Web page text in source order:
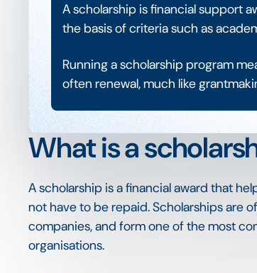
A scholarship is financial support
the basis of criteria such as
Running a scholarship program
often renewal, much like
What is a
A scholarship is a financial award that
not have to be repaid. Scholarships are
companies, and form one of the most
organisations.